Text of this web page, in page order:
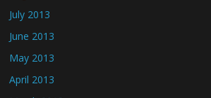
July 2013
June 2013
May 2013
April 2013